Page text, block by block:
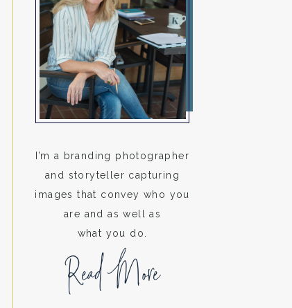
I’m a branding photographer
and storyteller capturing
images that convey who you
are and as well as
what you do.
Read More